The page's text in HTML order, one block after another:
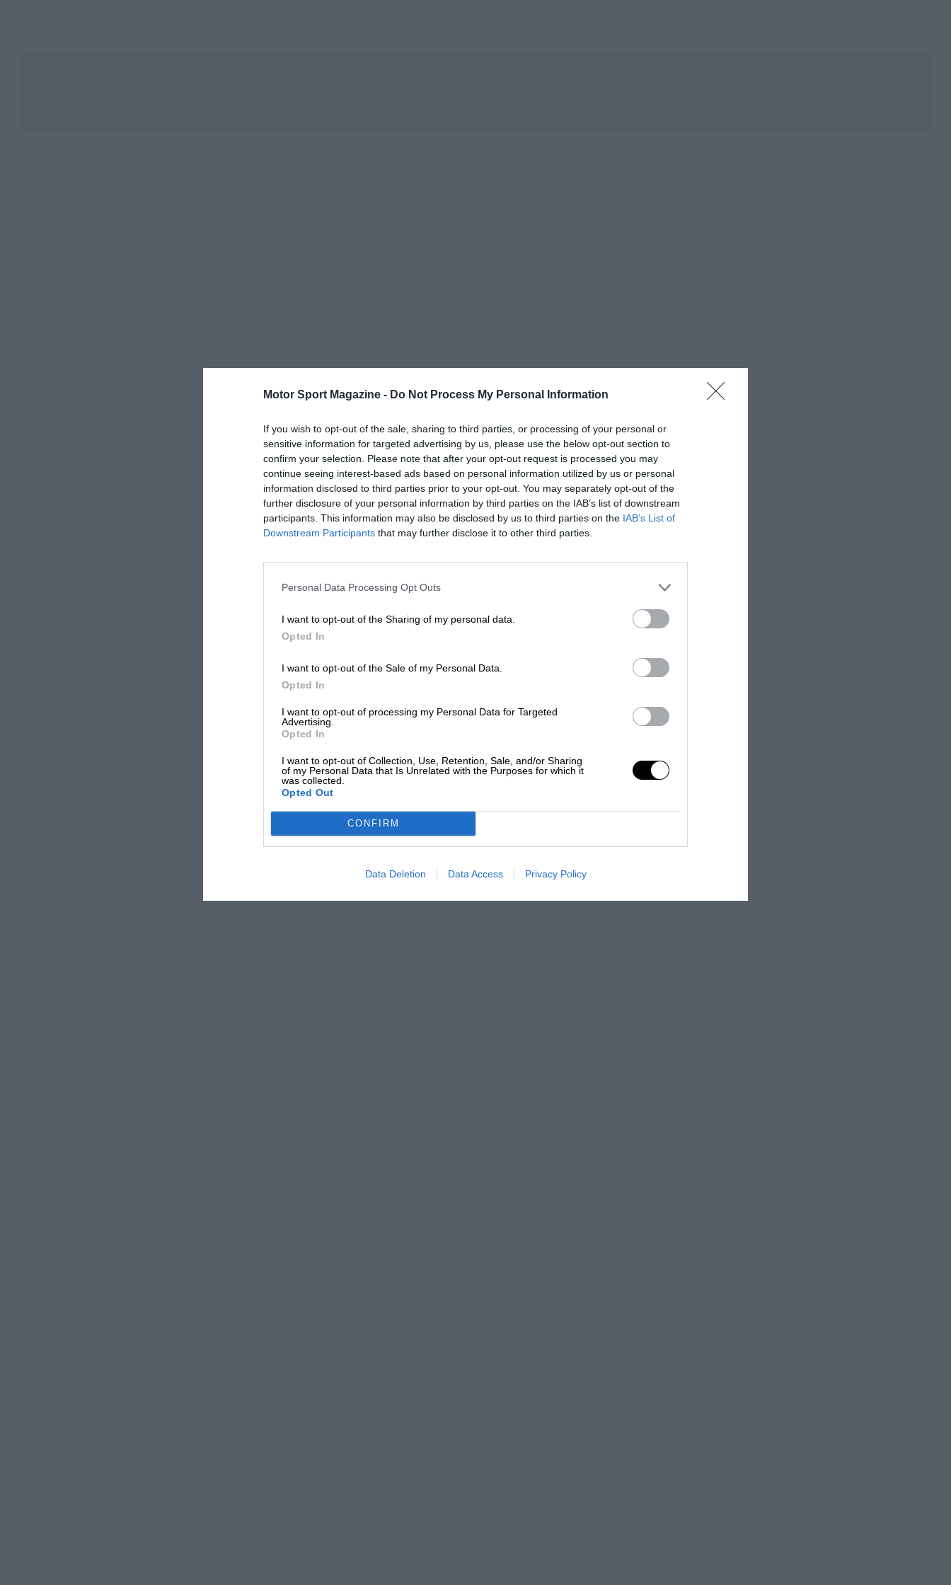
Motor Sport Magazine - Do Not Process My Personal Information
If you wish to opt-out of the sale, sharing to third parties, or processing of your personal or
sensitive information for targeted advertising by us, please use the below opt-out section to
confirm your selection. Please note that after your opt-out request is processed you may
continue seeing interest-based ads based on personal information utilized by us or personal
information disclosed to third parties prior to your opt-out. You may separately opt-out of the
further disclosure of your personal information by third parties on the IAB’s list of downstream
participants. This information may also be disclosed by us to third parties on the IAB’s List of
Downstream Participants that may further disclose it to other third parties.
Personal Data Processing Opt Outs
I want to opt-out of the Sharing of my personal data.
Opted In
I want to opt-out of the Sale of my Personal Data.
Opted In
I want to opt-out of processing my Personal Data for Targeted
Advertising.
Opted In
I want to opt-out of Collection, Use, Retention, Sale, and/or Sharing
of my Personal Data that Is Unrelated with the Purposes for which it
was collected.
Opted Out
CONFIRM
Data Deletion Data Access Privacy Policy